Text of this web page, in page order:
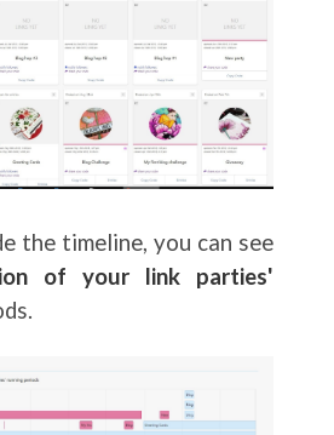
the timeline, you can see
of your link parties'